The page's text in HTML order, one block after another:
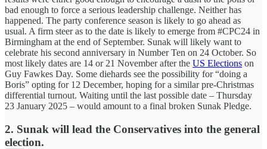
bad enough to force a serious leadership challenge. Neither has
happened. The party conference season is likely to go ahead as
usual. A firm steer as to the date is likely to emerge from #CPC24 in
Birmingham at the end of September. Sunak will likely want to
celebrate his second anniversary in Number Ten on 24 October. So
most likely dates are 14 or 21 November after the US Elections on
Guy Fawkes Day. Some diehards see the possibility for “doing a
Boris” opting for 12 December, hoping for a similar pre-Christmas
differential turnout. Waiting until the last possible date – Thursday
23 January 2025 – would amount to a final broken Sunak Pledge.
2. Sunak will lead the Conservatives into the general
election.